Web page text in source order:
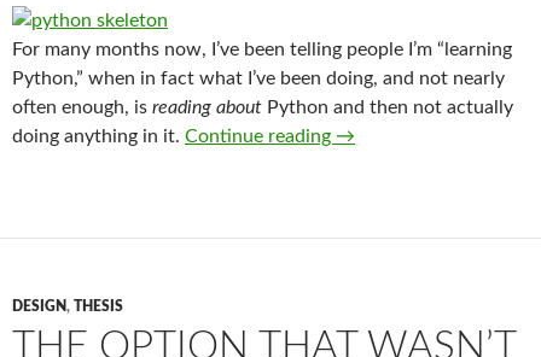
For many months now, I’ve been telling people I’m “learning
Python,” when in fact what I’ve been doing, and not nearly
often enough, is reading about Python and then not actually
doing anything in it. Continue reading More than one way to
→
DESIGN, THESIS
THE OPTION THAT WASN’T